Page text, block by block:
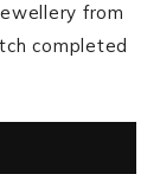
from
completed